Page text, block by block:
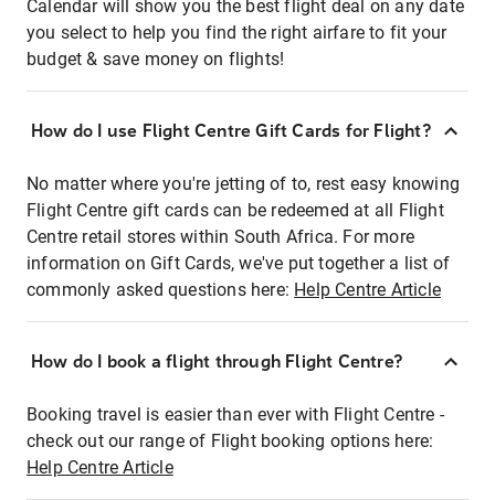
Calendar will show you the best flight deal on any date
you select to help you find the right airfare to fit your
budget & save money on flights!
How do I use Flight Centre Gift Cards for Flight?
No matter where you're jetting of to, rest easy knowing
Flight Centre gift cards can be redeemed at all Flight
Centre retail stores within South Africa. For more
information on Gift Cards, we've put together a list of
commonly asked questions here: Help Centre Article
How do I book a flight through Flight Centre?
Booking travel is easier than ever with Flight Centre -
check out our range of Flight booking options here:
Help Centre Article